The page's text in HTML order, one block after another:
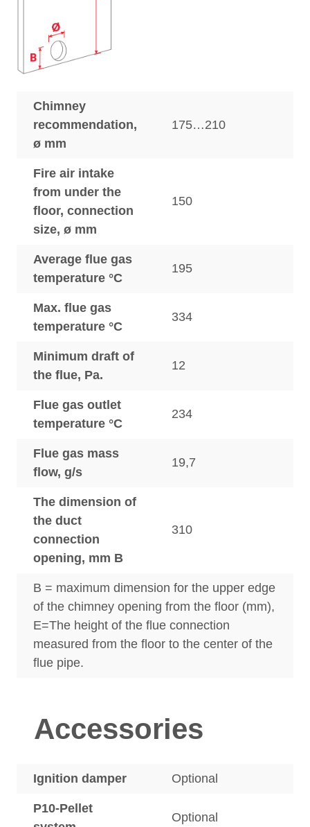
Chimney
recommendation,
ø mm
175…210
Fire air intake
from under the
floor, connection
size, ø mm
150
Average flue gas
temperature °C
195
Max. flue gas
temperature °C
334
Minimum draft of
the flue, Pa.
12
Flue gas outlet
temperature °C
234
Flue gas mass
flow, g/s
19,7
The dimension of
the duct
connection
opening, mm B
310
B = maximum dimension for the upper edge
of the chimney opening from the floor (mm),
E=The height of the flue connection
measured from the floor to the center of the
flue pipe.
Accessories
Ignition damper Optional
P10-Pellet
Optional